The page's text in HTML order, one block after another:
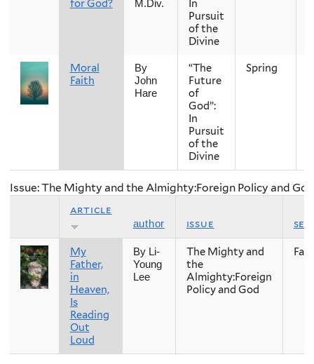
for God?
M.Div.
In
Pursuit
of the
Divine
Moral
Faith
By
John
Hare
“The
Future
of
God”:
In
Pursuit
of the
Divine
Spring
Issue: The Mighty and the Almighty:Foreign Policy and God
article
author issue
My
Father,
in
Heaven,
Is
Reading
Out
Loud
By Li-
Young
Lee
The Mighty and
the
Almighty:Foreign
Policy and God
Fall